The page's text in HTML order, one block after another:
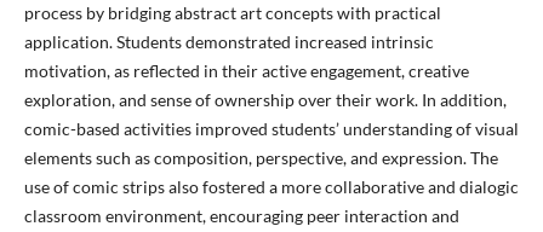
process by bridging abstract art concepts with practical
application. Students demonstrated increased intrinsic
motivation, as reflected in their active engagement, creative
exploration, and sense of ownership over their work. In addition,
comic-based activities improved students’ understanding of visual
elements such as composition, perspective, and expression. The
use of comic strips also fostered a more collaborative and dialogic
classroom environment, encouraging peer interaction and